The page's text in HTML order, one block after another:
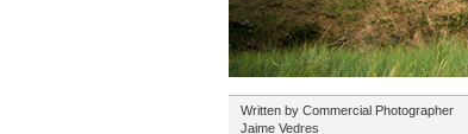
Written by Commercial Photographer
Jaime Vedres